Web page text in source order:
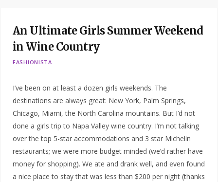
o r e
An Ultimate Girls Summer Weekend
in Wine Country
FASHIONISTA
I’ve been on at least a dozen girls weekends. The
destinations are always great: New York, Palm Springs,
Chicago, Miami, the North Carolina mountains. But I’d not
done a girls trip to Napa Valley wine country. I’m not talking
over the top 5-star accommodations and 3 star Michelin
restaurants; we were more budget minded (we’d rather have
money for shopping). We ate and drank well, and even found
a nice place to stay that was less than $200 per night (thanks